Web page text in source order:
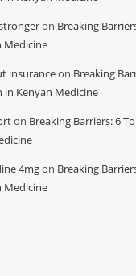
on Breaking
Medicine
insuranceon Breaking
Kenyan Medicine
on Breaking Barriers: 6
4mgon Breaking
Medicine